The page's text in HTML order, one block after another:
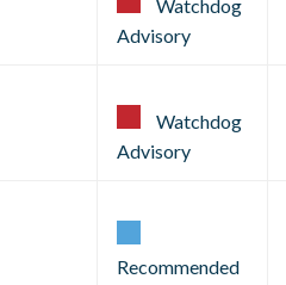
Watchdog
Advisory
Watchdog
Advisory
Recommended